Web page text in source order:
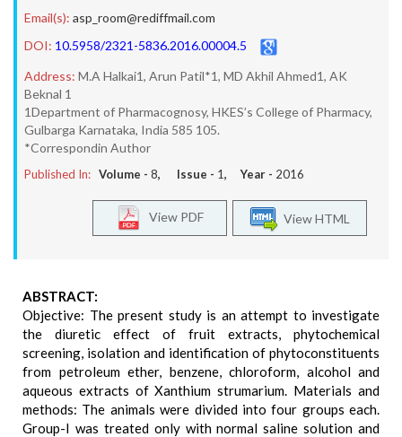
Email(s): asp_room@rediffmail.com
DOI: 10.5958/2321-5836.2016.00004.5
Address: M.A Halkai1, Arun Patil*1, MD Akhil Ahmed1, AK
Beknal 1
1Department of Pharmacognosy, HKES’s College of Pharmacy,
Gulbarga Karnataka, India 585 105.
*Correspondin Author
Published In: Volume - 8, Issue - 1, Year - 2016
View HTML
View PDF
ABSTRACT:
Objective: The present study is an attempt to investigate
the diuretic effect of fruit extracts, phytochemical
screening, isolation and identification of phytoconstituents
from petroleum ether, benzene, chloroform, alcohol and
aqueous extracts of Xanthium strumarium. Materials and
methods: The animals were divided into four groups each.
Group-I was treated only with normal saline solution and